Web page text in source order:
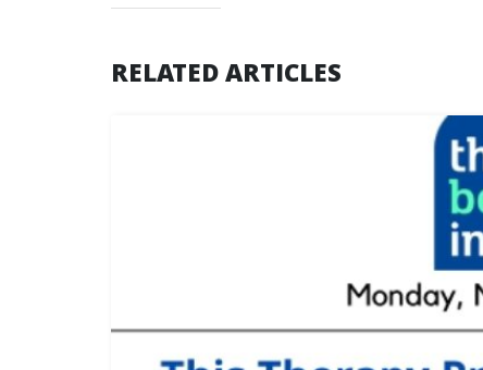
RELATED ARTICLES